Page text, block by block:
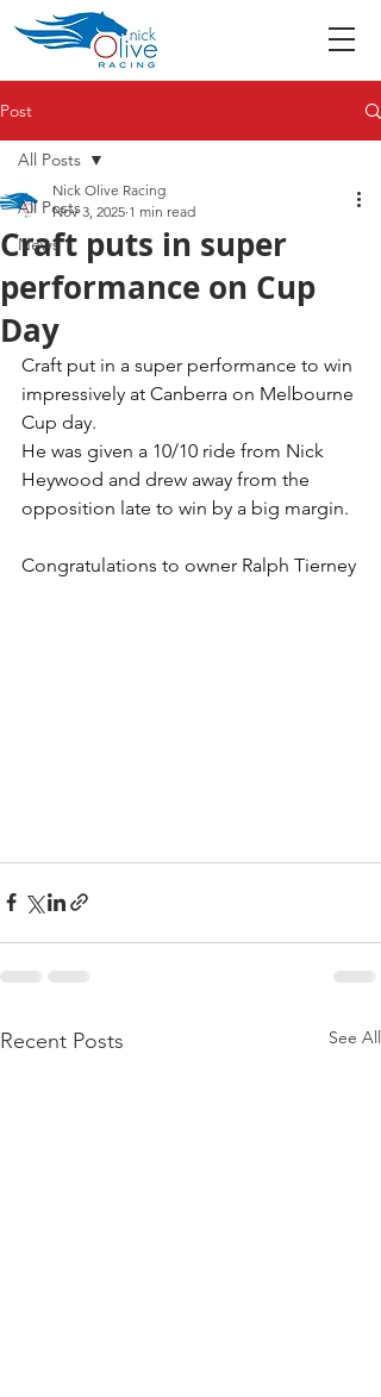
Post
All Posts
News
All Posts
Craft puts in super
performance on Cup
Day
Nick Olive Racing
Nov 3, 2025 1 min read
Craft put in a super performance to win
impressively at Canberra on Melbourne
Cup day.
He was given a 10/10 ride from Nick
Heywood and drew away from the
opposition late to win by a big margin.
Congratulations to owner Ralph Tierney
Recent Posts See All